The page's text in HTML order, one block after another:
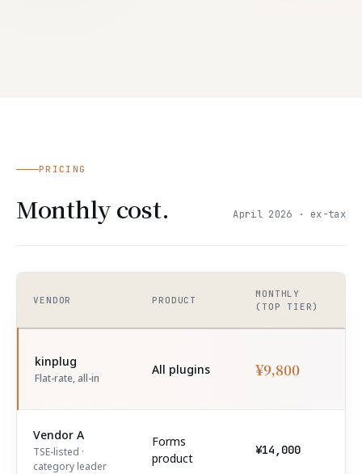
PRICING
Monthly cost. April 2026 · ex-tax
VENDOR PRODUCT
MONTHLY
(TOP TIER)
kinplug
Flat-rate, all-in
All plugins ¥9,800
Vendor A
TSE-listed ·
category leader
Forms
product
¥14,000